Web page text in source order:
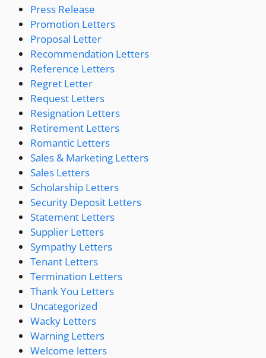
Press Release
Promotion Letters
Proposal Letter
Recommendation Letters
Reference Letters
Regret Letter
Request Letters
Resignation Letters
Retirement Letters
Romantic Letters
Sales & Marketing Letters
Sales Letters
Scholarship Letters
Security Deposit Letters
Statement Letters
Supplier Letters
Sympathy Letters
Tenant Letters
Termination Letters
Thank You Letters
Uncategorized
Wacky Letters
Warning Letters
Welcome letters